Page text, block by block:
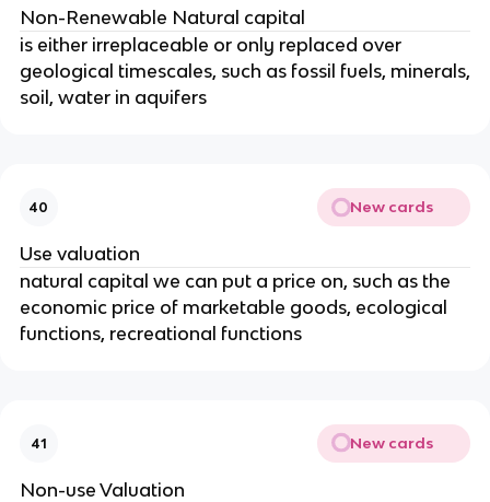
Non-Renewable Natural capital
is either irreplaceable or only replaced over
geological timescales, such as fossil fuels, minerals,
soil, water in aquifers
40 New cards
Use valuation
natural capital we can put a price on, such as the
economic price of marketable goods, ecological
functions, recreational functions
41 New cards
Non-use Valuation